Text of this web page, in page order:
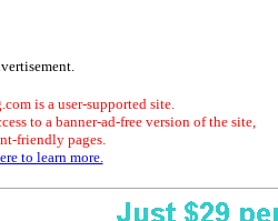
is a user-supported site.
to a banner-ad-free version of the site,
friendly pages.
to learn more.